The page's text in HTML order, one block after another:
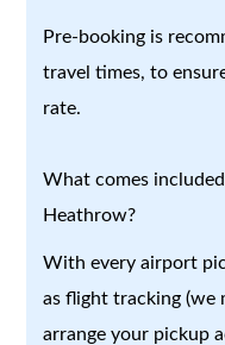
Pre-booking is
travel times, to
rate.
What comes
Heathrow?
With every airport
as flight tracking (we
arrange your pickup